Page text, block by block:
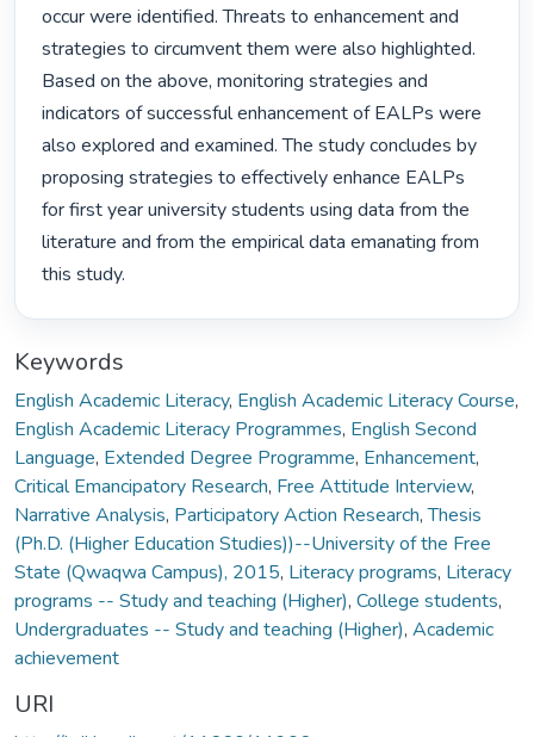
occur were identified. Threats to enhancement and
strategies to circumvent them were also highlighted.
Based on the above, monitoring strategies and
indicators of successful enhancement of EALPs were
also explored and examined. The study concludes by
proposing strategies to effectively enhance EALPs
for first year university students using data from the
literature and from the empirical data emanating from
this study.
Keywords
English Academic Literacy, English Academic Literacy Course,
English Academic Literacy Programmes, English Second
Language, Extended Degree Programme, Enhancement,
Critical Emancipatory Research, Free Attitude Interview,
Narrative Analysis, Participatory Action Research,Thesis
(Ph.D. (Higher Education Studies))--University of the Free
State (Qwaqwa Campus), 2015, Literacy programs, Literacy
programs -- Study and teaching (Higher), College students,
Undergraduates -- Study and teaching (Higher), Academic
achievement
URI